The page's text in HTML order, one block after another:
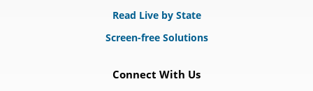
Read Live by State
Screen-free Solutions
Connect With Us